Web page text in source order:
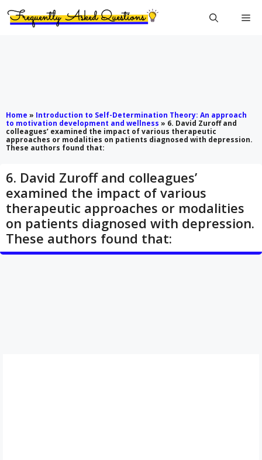
Home » Introduction to Self-Determination Theory: An approach
to motivation development and wellness » 6. David Zuroff and
colleagues’ examined the impact of various therapeutic
approaches or modalities on patients diagnosed with depression.
These authors found that:
6. David Zuroff and colleagues’
examined the impact of various
therapeutic approaches or modalities
on patients diagnosed with depression.
These authors found that: